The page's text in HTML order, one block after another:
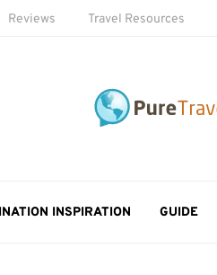
Reviews Travel Resources
INSPIRATION GUIDE